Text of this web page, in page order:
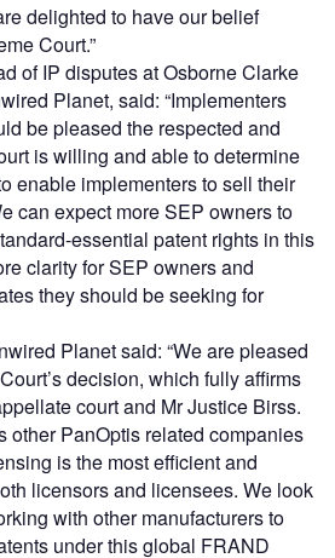
delighted to have our belief
Court.”
of IP disputes at Osborne Clarke
Planet, said: “Implementers
be pleased the respected and
is willing and able to determine
enable implementers to sell their
can expect more SEP owners to
essential patent rights in this
clarity for SEP owners and
they should be seeking for
Planet said: “We are pleased
decision, which fully affirms
court and Mr Justice Birss.
other PanOptis related companies
is the most efficient and
licensors and licensees. We look
with other manufacturers to
under this global FRAND